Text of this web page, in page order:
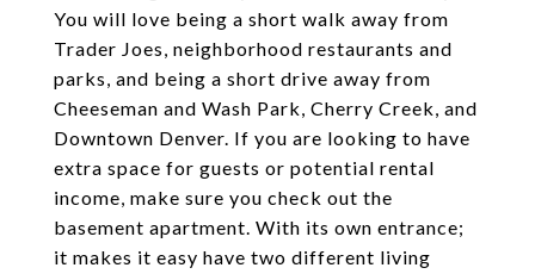
You will love being a short walk away from
Trader Joes, neighborhood restaurants and
parks, and being a short drive away from
Cheeseman and Wash Park, Cherry Creek, and
Downtown Denver. If you are looking to have
extra space for guests or potential rental
income, make sure you check out the
basement apartment. With its own entrance;
it makes it easy have two different living